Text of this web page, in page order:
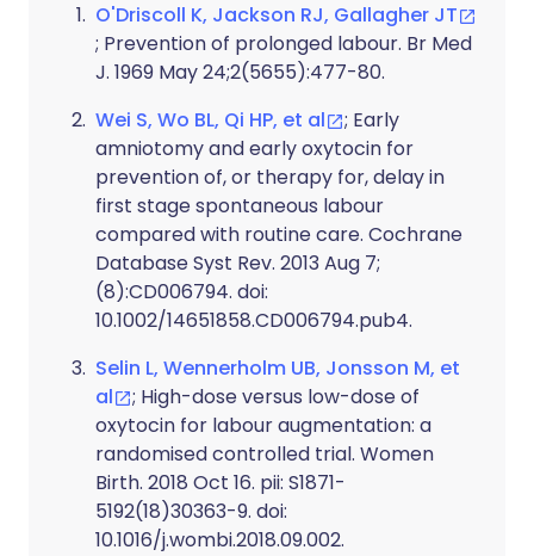
O'Driscoll K, Jackson RJ, Gallagher JT
; Prevention of prolonged labour. Br Med
J. 1969 May 24;2(5655):477-80.
Wei S, Wo BL, Qi HP, et al
; Early
amniotomy and early oxytocin for
prevention of, or therapy for, delay in
first stage spontaneous labour
compared with routine care. Cochrane
Database Syst Rev. 2013 Aug 7;
(8):CD006794. doi:
10.1002/14651858.CD006794.pub4.
Selin L, Wennerholm UB, Jonsson M, et
al
; High-dose versus low-dose of
oxytocin for labour augmentation: a
randomised controlled trial. Women
Birth. 2018 Oct 16. pii: S1871-
5192(18)30363-9. doi:
10.1016/j.wombi.2018.09.002.